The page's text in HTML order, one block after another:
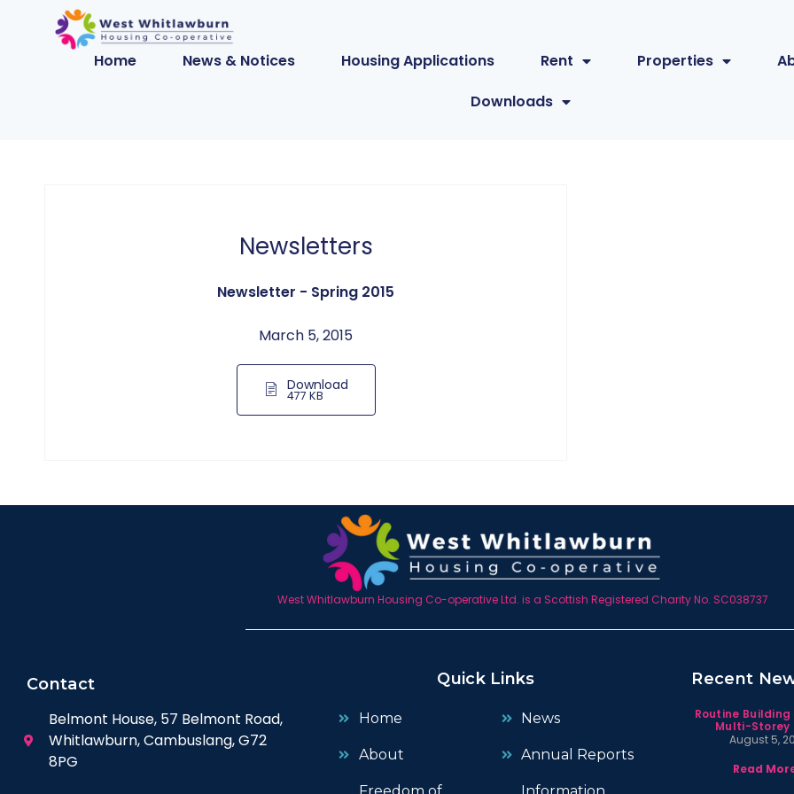
Home News & Notices Housing Applications Rent Properties
Downloads
Newsletters
Newsletter - Spring 2015
March 5, 2015
Download
477 KB
West Whitlawburn Housing Co-operative Ltd. is a Scottish Registered Charity No. SC038737
Contact
Belmont House, 57 Belmont Road,
Whitlawburn, Cambuslang, G72
8PG
Quick Links
Home
About
News
Annual Reports
Recent
Routine Building
Multi-Storey
August 5,
Read